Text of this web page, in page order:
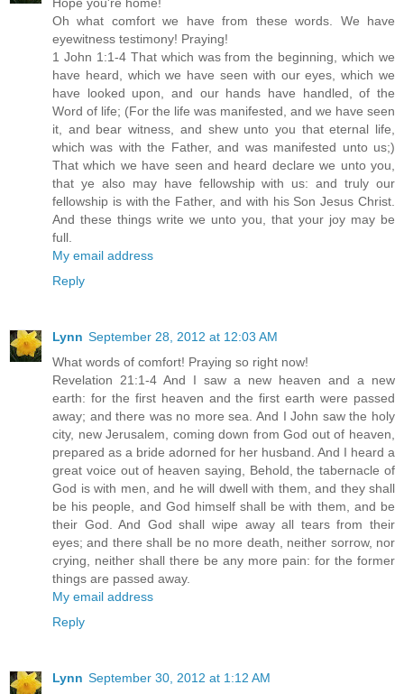
Oh what comfort we have from these words. We have
eyewitness testimony! Praying!
1 John 1:1-4 That which was from the beginning, which we
have heard, which we have seen with our eyes, which we
have looked upon, and our hands have handled, of the
Word of life; (For the life was manifested, and we have seen
it, and bear witness, and shew unto you that eternal life,
which was with the Father, and was manifested unto us;)
That which we have seen and heard declare we unto you,
that ye also may have fellowship with us: and truly our
fellowship is with the Father, and with his Son Jesus Christ.
And these things write we unto you, that your joy may be
full.
My email address
Reply
Lynn September 28, 2012 at 12:03 AM
What words of comfort! Praying so right now!
Revelation 21:1-4 And I saw a new heaven and a new
earth: for the first heaven and the first earth were passed
away; and there was no more sea. And I John saw the holy
city, new Jerusalem, coming down from God out of heaven,
prepared as a bride adorned for her husband. And I heard a
great voice out of heaven saying, Behold, the tabernacle of
God is with men, and he will dwell with them, and they shall
be his people, and God himself shall be with them, and be
their God. And God shall wipe away all tears from their
eyes; and there shall be no more death, neither sorrow, nor
crying, neither shall there be any more pain: for the former
things are passed away.
My email address
Reply
Lynn September 30, 2012 at 1:12 AM